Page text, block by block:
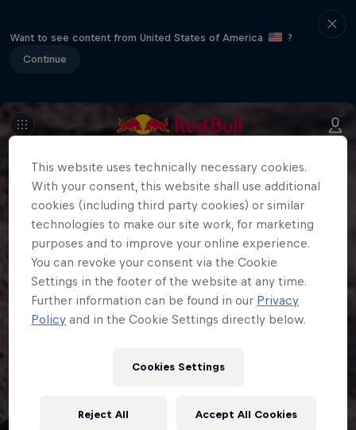
Want to see content from United States of America
?
Continue
This website uses technically necessary cookies.
With your consent, this website shall use additional
cookies (including third party cookies) or similar
technologies to make our site work, for marketing
purposes and to improve your online experience.
You can revoke your consent via the Cookie
Settings in the footer of the website at any time.
Further information can be found in our Privacy
Policy and in the Cookie Settings directly below.
Cookies Settings
Reject All Accept All Cookies